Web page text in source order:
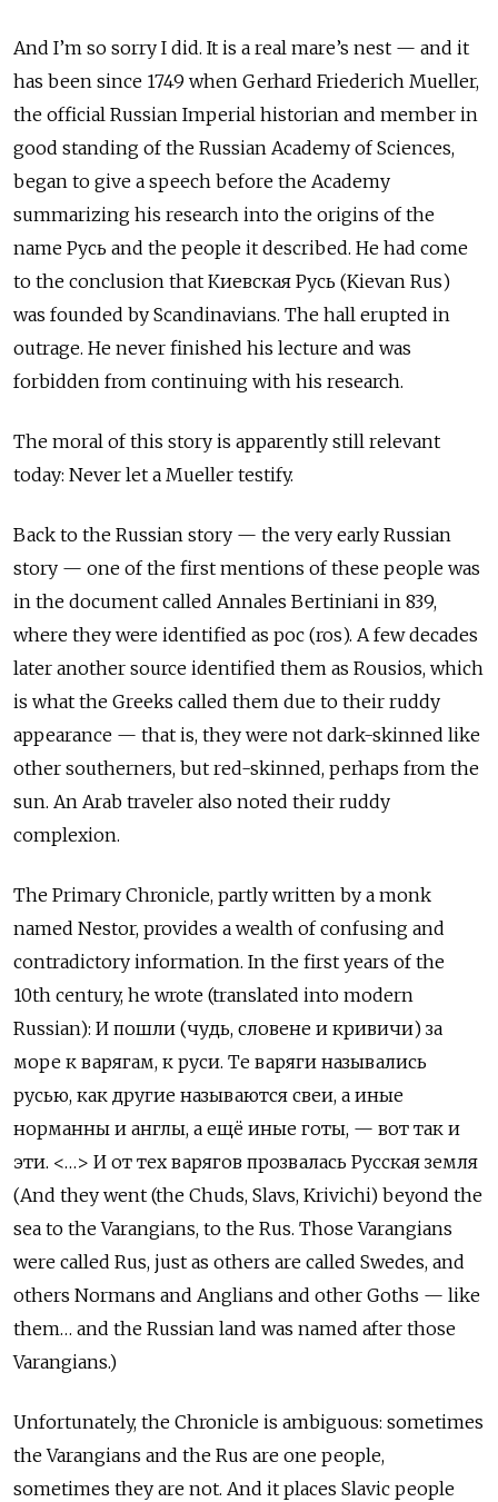
And I’m so sorry I did. It is a real mare’s nest — and it
has been since 1749 when Gerhard Friederich Mueller,
the official Russian Imperial historian and member in
good standing of the Russian Academy of Sciences,
began to give a speech before the Academy
summarizing his research into the origins of the
name Русь and the people it described. He had come
to the conclusion that Киевская Русь (Kievan Rus)
was founded by Scandinavians. The hall erupted in
outrage. He never finished his lecture and was
forbidden from continuing with his research.
The moral of this story is apparently still relevant
today: Never let a Mueller testify.
Back to the Russian story — the very early Russian
story — one of the first mentions of these people was
in the document called Annales Bertiniani in 839,
where they were identified as рос (ros). A few decades
later another source identified them as Rousios, which
is what the Greeks called them due to their ruddy
appearance — that is, they were not dark-skinned like
other southerners, but red-skinned, perhaps from the
sun. An Arab traveler also noted their ruddy
complexion.
The Primary Chronicle, partly written by a monk
named Nestor, provides a wealth of confusing and
contradictory information. In the first years of the
10th century, he wrote (translated into modern
Russian): И пошли (чудь, словене и кривичи) за
море к варягам, к руси. Те варяги назывались
русью, как другие называются свеи, а иные
норманны и англы, а ещё иные готы, — вот так и
эти. <…> И от тех варягов прозвалась Русская земля
(And they went (the Chuds, Slavs, Krivichi) beyond the
sea to the Varangians, to the Rus. Those Varangians
were called Rus, just as others are called Swedes, and
others Normans and Anglians and other Goths — like
them… and the Russian land was named after those
Varangians.)
Unfortunately, the Chronicle is ambiguous: sometimes
the Varangians and the Rus are one people,
sometimes they are not. And it places Slavic people